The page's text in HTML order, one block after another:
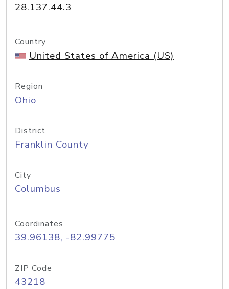
28.137.44.3
Country
United States of America (US)
Region
Ohio
District
Franklin County
City
Columbus
Coordinates
39.96138, -82.99775
ZIP Code
43218